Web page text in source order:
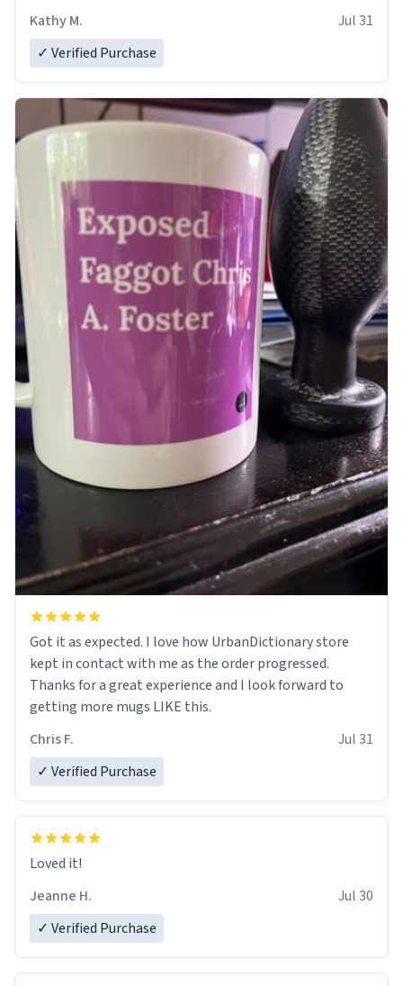
Kathy M.
Jul 31
✓ Verified Purchase
Got it as expected. I love how UrbanDictionary store
kept in contact with me as the order progressed.
Thanks for a great experience and I look forward to
getting more mugs LIKE this.
Chris F.
Jul 31
✓ Verified Purchase
Loved it!
Jeanne H.
Jul 30
✓ Verified Purchase